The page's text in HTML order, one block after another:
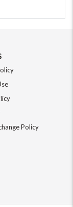
Policy